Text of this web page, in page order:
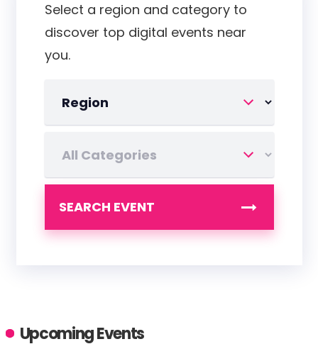
Select a region and category to
discover top digital events near
you.
SEARCH EVENT
Upcoming Events